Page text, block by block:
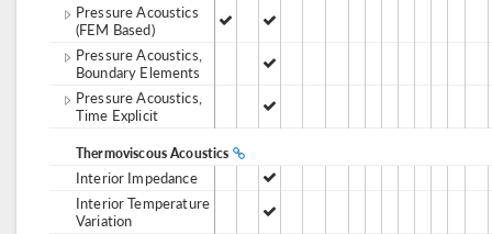
Pressure Acoustics
(FEM Based)
Pressure Acoustics,
Boundary Elements
Pressure Acoustics,
Time Explicit
Thermoviscous Acoustics
Interior Impedance
Interior Temperature
Variation